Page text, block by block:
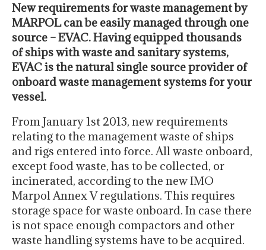
New requirements for waste management by
MARPOL can be easily managed through one
source – EVAC. Having equipped thousands
of ships with waste and sanitary systems,
EVAC is the natural single source provider of
onboard waste management systems for your
vessel.
From January 1st 2013, new requirements
relating to the management waste of ships
and rigs entered into force. All waste onboard,
except food waste, has to be collected, or
incinerated, according to the new IMO
Marpol Annex V regulations. This requires
storage space for waste onboard. In case there
is not space enough compactors and other
waste handling systems have to be acquired.